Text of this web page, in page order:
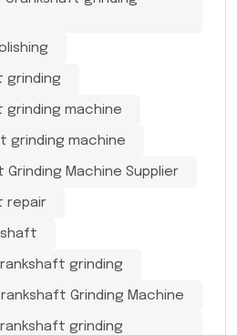
grinding
machine
grinding machine
Machine Supplier
repair
grinding
Grinding Machine
grinding